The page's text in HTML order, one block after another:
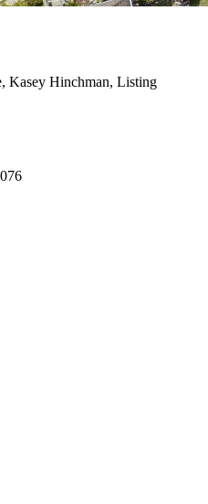
Kasey Hinchman, Listing